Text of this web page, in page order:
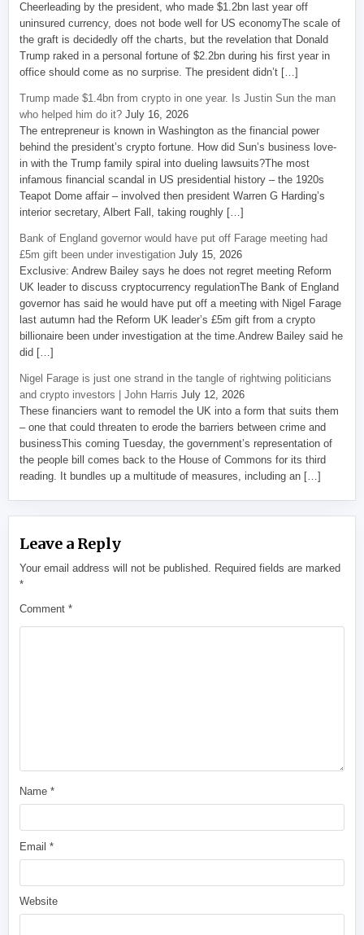
Cheerleading by the president, who made $1.2bn last year off
uninsured currency, does not bode well for US economyThe scale of
the graft is decidedly off the charts, but the revelation that Donald
Trump raked in a personal fortune of $2.2bn during his first year in
office should come as no surprise. The president didn’t […]
Trump made $1.4bn from crypto in one year. Is Justin Sun the man
who helped him do it? July 16, 2026
The entrepreneur is known in Washington as the financial power
behind the president’s crypto fortune. How did Sun’s business love-
in with the Trump family spiral into dueling lawsuits?The most
infamous financial scandal in US presidential history – the 1920s
Teapot Dome affair – involved then president Warren G Harding’s
interior secretary, Albert Fall, taking roughly […]
Bank of England governor would have put off Farage meeting had
£5m gift been under investigation July 15, 2026
Exclusive: Andrew Bailey says he does not regret meeting Reform
UK leader to discuss cryptocurrency regulationThe Bank of England
governor has said he would have put off a meeting with Nigel Farage
last autumn had the Reform UK leader’s £5m gift from a crypto
billionaire been under investigation at the time.Andrew Bailey said he
did […]
Nigel Farage is just one strand in the tangle of rightwing politicians
and crypto investors | John Harris July 12, 2026
These financiers want to remodel the UK into a form that suits them
– one that could threaten to erode the barriers between crime and
businessThis coming Tuesday, the government’s representation of
the people bill comes back to the House of Commons for its third
reading. It bundles up a multitude of measures, including an […]
Leave a Reply
Your email address will not be published. Required fields are marked
*
Comment*
Name*
Email*
Website